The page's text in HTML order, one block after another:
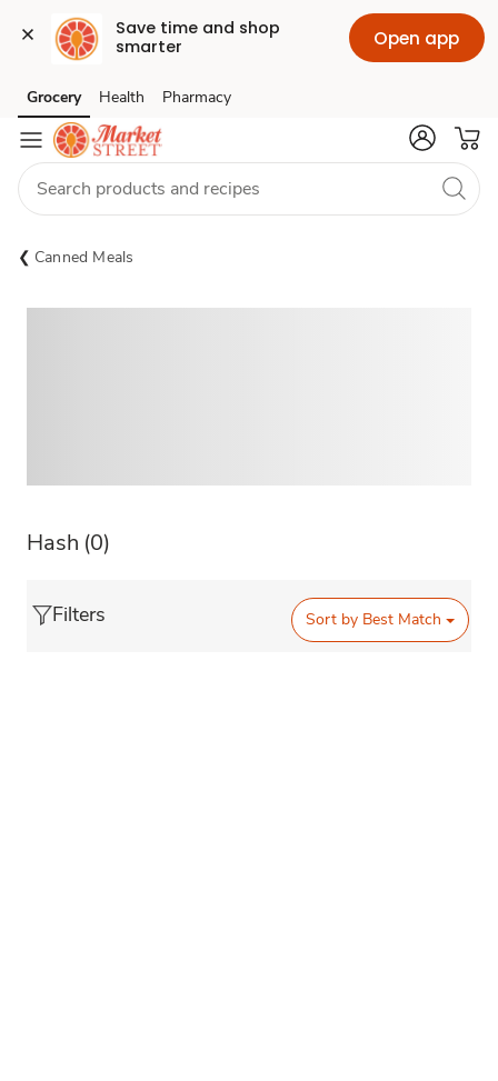
Save time and shop
smarter
Open app
Skip to search
Skip to main content
Skip to cookie settings
Skip to chat
Grocery Health Pharmacy
Canned Meals
Hash (0)
Filters Sort by Best Match